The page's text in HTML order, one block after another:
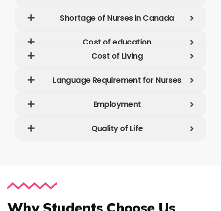
Shortage of Nurses in Canada
Cost of education
Cost of Living
Language Requirement for Nurses
Employment
Quality of Life